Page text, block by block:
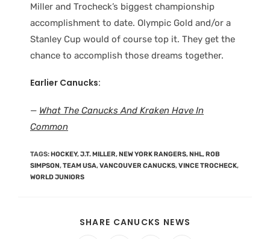
Miller and Trocheck’s biggest championship
accomplishment to date. Olympic Gold and/or a
Stanley Cup would of course top it. They get the
chance to accomplish those dreams together.
Earlier Canucks:
— What The Canucks And Kraken Have In
Common
TAGS: HOCKEY,J.T. MILLER, NEW YORK RANGERS, NHL, ROB
SIMPSON,TEAM USA,VANCOUVER CANUCKS,VINCE TROCHECK,
WORLD JUNIORS
SHARE CANUCKS NEWS